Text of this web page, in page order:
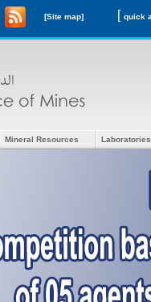
[Site map] [
Mineral Resources